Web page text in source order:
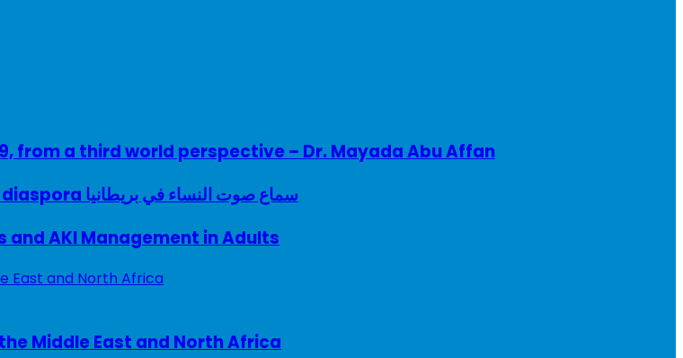
from a third world perspective – Dr. Mayada Abu Affan
A woman with a voice – UK model for women in diaspora سماع صوت النساء في بريطانيا
and AKI Management in Adults
Middle East and North Africa